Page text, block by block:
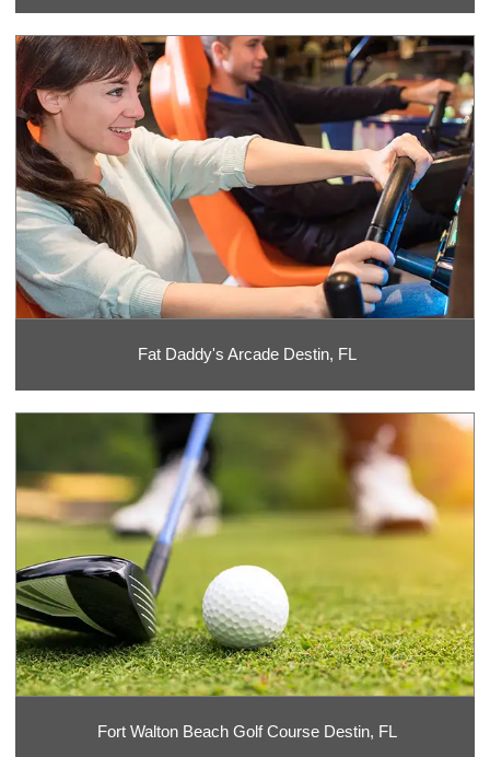
Fat Daddy's Arcade Destin, FL
Fort Walton Beach Golf Course Destin, FL